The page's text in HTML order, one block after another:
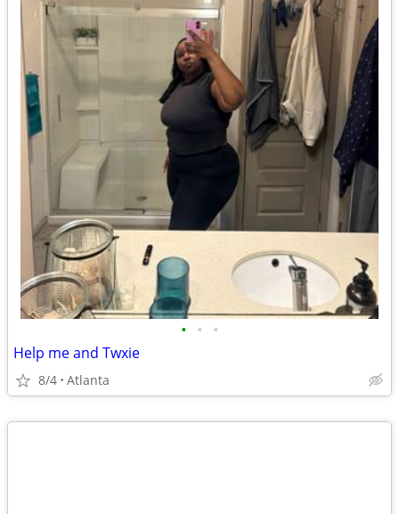
• • •
Help me and Twxie
8/4 Atlanta